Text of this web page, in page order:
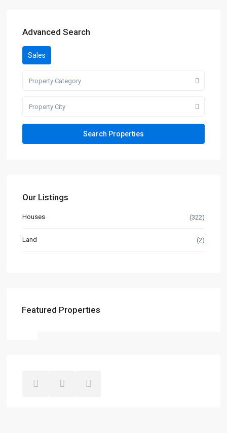
Advanced Search
Sales
Property Category
Property City
Our Listings
Houses (322)
Land (2)
Featured Properties